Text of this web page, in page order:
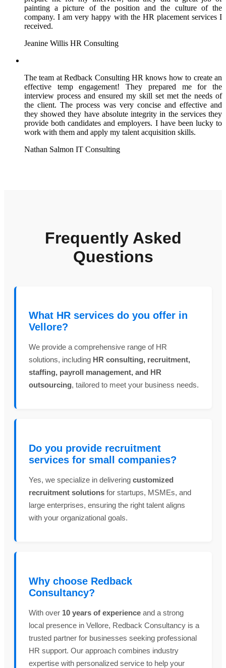
painting a picture of the position and the culture of the
company. I am very happy with the HR placement services I
received.
Jeanine Willis HR Consulting
The team at Redback Consulting HR knows how to create an
effective temp engagement! They prepared me for the
interview process and ensured my skill set met the needs of
the client. The process was very concise and effective and
they showed they have absolute integrity in the services they
provide both candidates and employers. I have been lucky to
work with them and apply my talent acquisition skills.
Nathan Salmon IT Consulting
Frequently Asked
Questions
What HR services do you offer in
Vellore?
We provide a comprehensive range of HR
solutions, including HR consulting, recruitment,
staffing, payroll management, and HR
outsourcing, tailored to meet your business needs.
Do you provide recruitment
services for small companies?
Yes, we specialize in delivering customized
recruitment solutions for startups, MSMEs, and
large enterprises, ensuring the right talent aligns
with your organizational goals.
Why choose Redback
Consultancy?
With over 10 years of experience and a strong
local presence in Vellore, Redback Consultancy is a
trusted partner for businesses seeking professional
HR support. Our approach combines industry
expertise with personalized service to help your